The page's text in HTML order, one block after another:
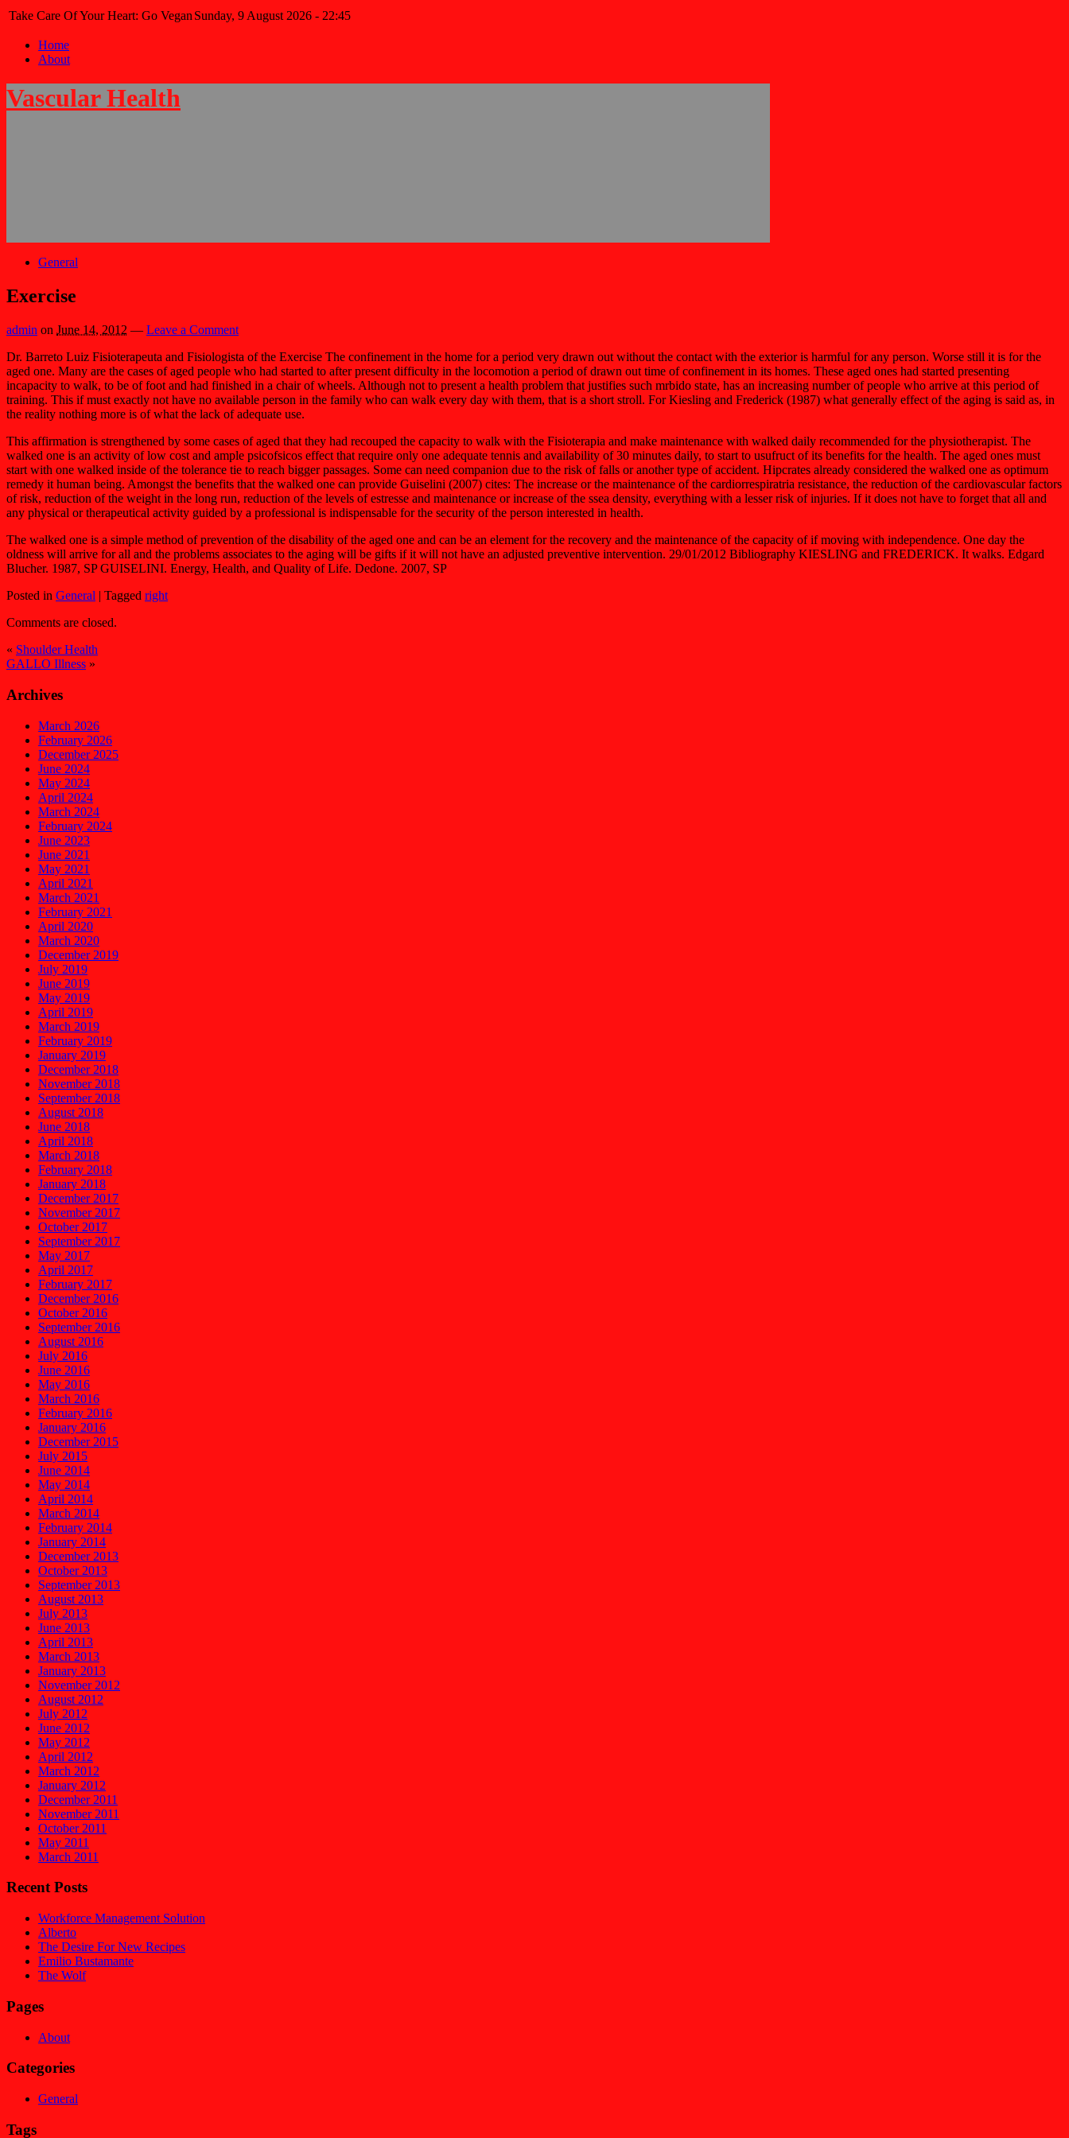
Take Care Of Your Heart: Go Vegan Sunday, 9 August 2026 - 22:45
Home
About
Vascular Health
General
Exercise
admin on June 14, 2012 — Leave a Comment
Dr. Barreto Luiz Fisioterapeuta and Fisiologista of the Exercise The confinement in the home for a period very drawn out without the contact with the exterior is harmful for any person. Worse still it is for the
aged one. Many are the cases of aged people who had started to after present difficulty in the locomotion a period of drawn out time of confinement in its homes. These aged ones had started presenting
incapacity to walk, to be of foot and had finished in a chair of wheels. Although not to present a health problem that justifies such mrbido state, has an increasing number of people who arrive at this period of
training. This if must exactly not have no available person in the family who can walk every day with them, that is a short stroll. For Kiesling and Frederick (1987) what generally effect of the aging is said as, in
the reality nothing more is of what the lack of adequate use.
This affirmation is strengthened by some cases of aged that they had recouped the capacity to walk with the Fisioterapia and make maintenance with walked daily recommended for the physiotherapist. The
walked one is an activity of low cost and ample psicofsicos effect that require only one adequate tennis and availability of 30 minutes daily, to start to usufruct of its benefits for the health. The aged ones must
start with one walked inside of the tolerance tie to reach bigger passages. Some can need companion due to the risk of falls or another type of accident. Hipcrates already considered the walked one as optimum
remedy it human being. Amongst the benefits that the walked one can provide Guiselini (2007) cites: The increase or the maintenance of the cardiorrespiratria resistance, the reduction of the cardiovascular factors
of risk, reduction of the weight in the long run, reduction of the levels of estresse and maintenance or increase of the ssea density, everything with a lesser risk of injuries. If it does not have to forget that all and
any physical or therapeutical activity guided by a professional is indispensable for the security of the person interested in health.
The walked one is a simple method of prevention of the disability of the aged one and can be an element for the recovery and the maintenance of the capacity of if moving with independence. One day the
oldness will arrive for all and the problems associates to the aging will be gifts if it will not have an adjusted preventive intervention. 29/01/2012 Bibliography KIESLING and FREDERICK. It walks. Edgard
Blucher. 1987, SP GUISELINI. Energy, Health, and Quality of Life. Dedone. 2007, SP
Posted in General | Tagged right
Comments are closed.
« Shoulder Health
GALLO Illness »
Archives
March 2026
February 2026
December 2025
June 2024
May 2024
April 2024
March 2024
February 2024
June 2023
June 2021
May 2021
April 2021
March 2021
February 2021
April 2020
March 2020
December 2019
July 2019
June 2019
May 2019
April 2019
March 2019
February 2019
January 2019
December 2018
November 2018
September 2018
August 2018
June 2018
April 2018
March 2018
February 2018
January 2018
December 2017
November 2017
October 2017
September 2017
May 2017
April 2017
February 2017
December 2016
October 2016
September 2016
August 2016
July 2016
June 2016
May 2016
March 2016
February 2016
January 2016
December 2015
July 2015
June 2014
May 2014
April 2014
March 2014
February 2014
January 2014
December 2013
October 2013
September 2013
August 2013
July 2013
June 2013
April 2013
March 2013
January 2013
November 2012
August 2012
July 2012
June 2012
May 2012
April 2012
March 2012
January 2012
December 2011
November 2011
October 2011
May 2011
March 2011
Recent Posts
Workforce Management Solution
Alberto
The Desire For New Recipes
Emilio Bustamante
The Wolf
Pages
About
Categories
General
Tags